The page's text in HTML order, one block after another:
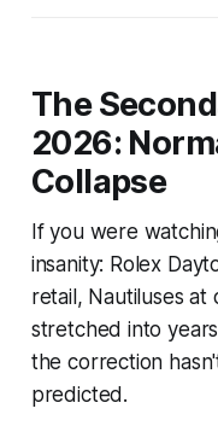
The
2026:
Collapse
If you were
insanity: Rolex
retail, Nautiluses
stretched into
the correction
predicted.